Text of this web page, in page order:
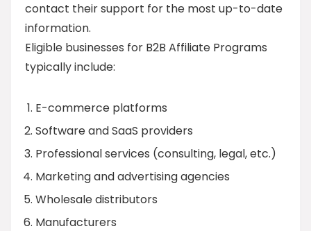
contact their support for the most up-to-date
information.
Eligible businesses for B2B Affiliate Programs
typically include:
E-commerce platforms
Software and SaaS providers
Professional services (consulting, legal, etc.)
Marketing and advertising agencies
Wholesale distributors
Manufacturers